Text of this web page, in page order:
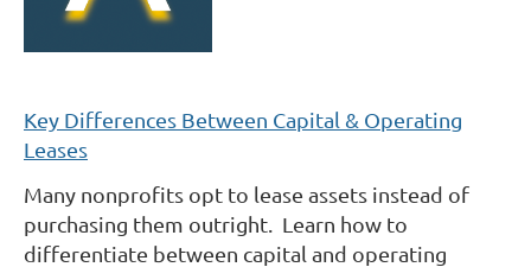
Key Differences Between Capital & Operating
Leases
Many nonprofits opt to lease assets instead of
purchasing them outright. Learn how to
differentiate between capital and operating